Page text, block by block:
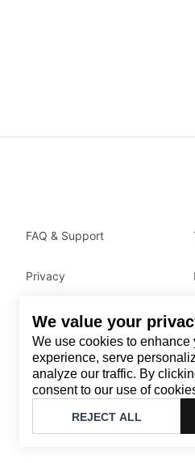
We value your
We use cookies to enhance
experience, serve
analyze our traffic. By
consent to our use of
REJECT ALL
Contact
Email:
Monday to Friday from
Brandback
FAQ & Support
Privacy